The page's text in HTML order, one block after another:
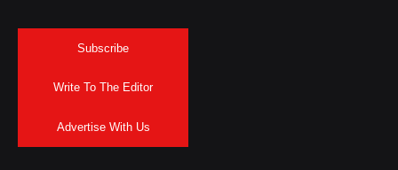
Subscribe
Write To The Editor
Advertise With Us